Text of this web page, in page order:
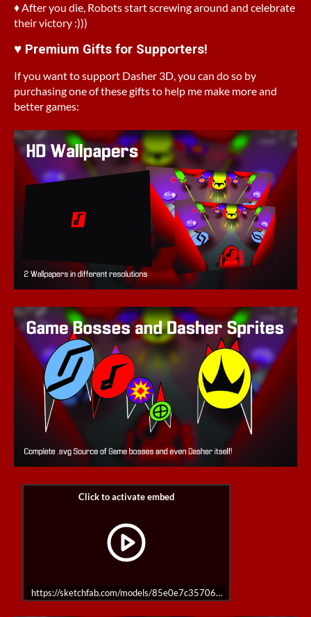
♦ After you die, Robots start screwing around and celebrate
their victory :)))
♥ Premium Gifts for Supporters!
If you want to support Dasher 3D, you can do so by
purchasing one of these gifts to help me make more and
better games:
https://sketchfab.com/models/